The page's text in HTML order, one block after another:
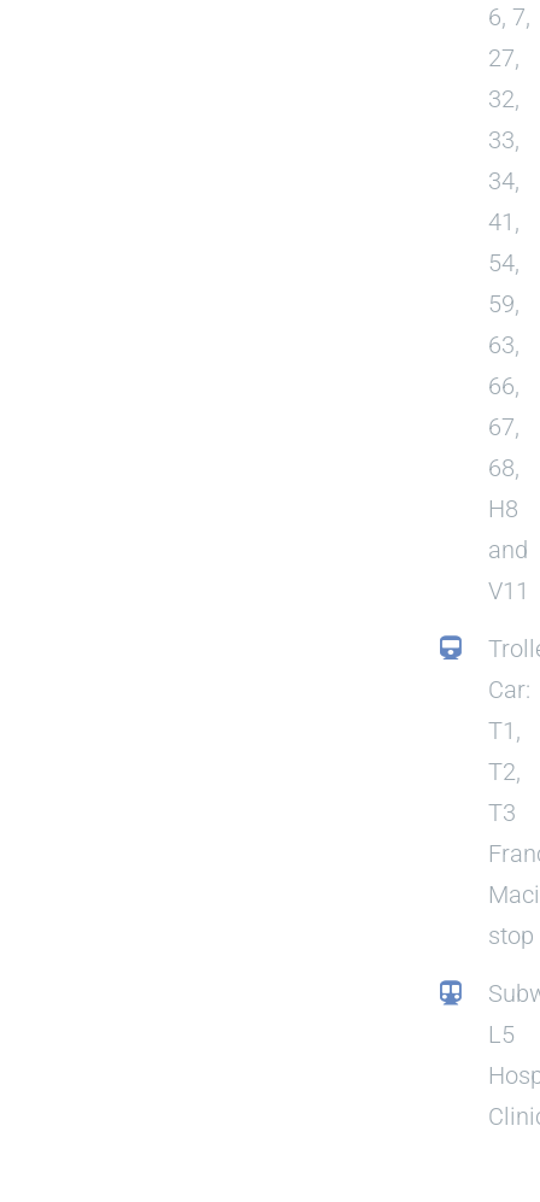
6, 7,
27,
32,
33,
34,
41,
54,
59,
63,
66,
67,
68,
H8
and
V11
Car:
T1,
T2,
T3
stop
L5